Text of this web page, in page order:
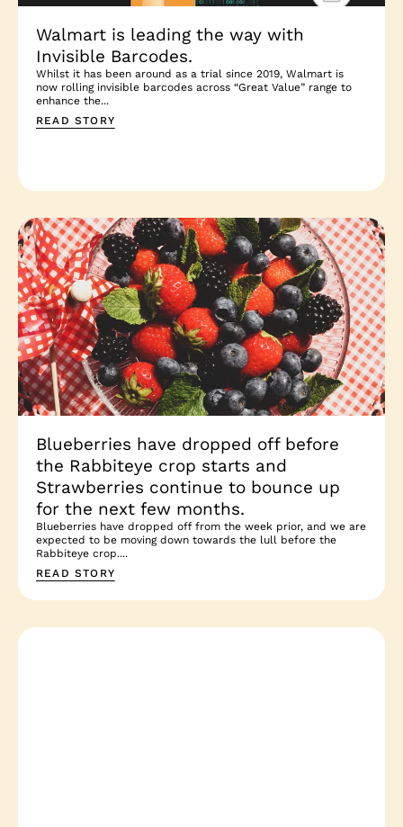
Walmart is leading the way with
Invisible Barcodes.
Whilst it has been around as a trial since 2019, Walmart is
now rolling invisible barcodes across “Great Value” range to
enhance the...
READ STORY
Blueberries have dropped off before
the Rabbiteye crop starts and
Strawberries continue to bounce up
for the next few months.
Blueberries have dropped off from the week prior, and we are
expected to be moving down towards the lull before the
Rabbiteye crop....
READ STORY